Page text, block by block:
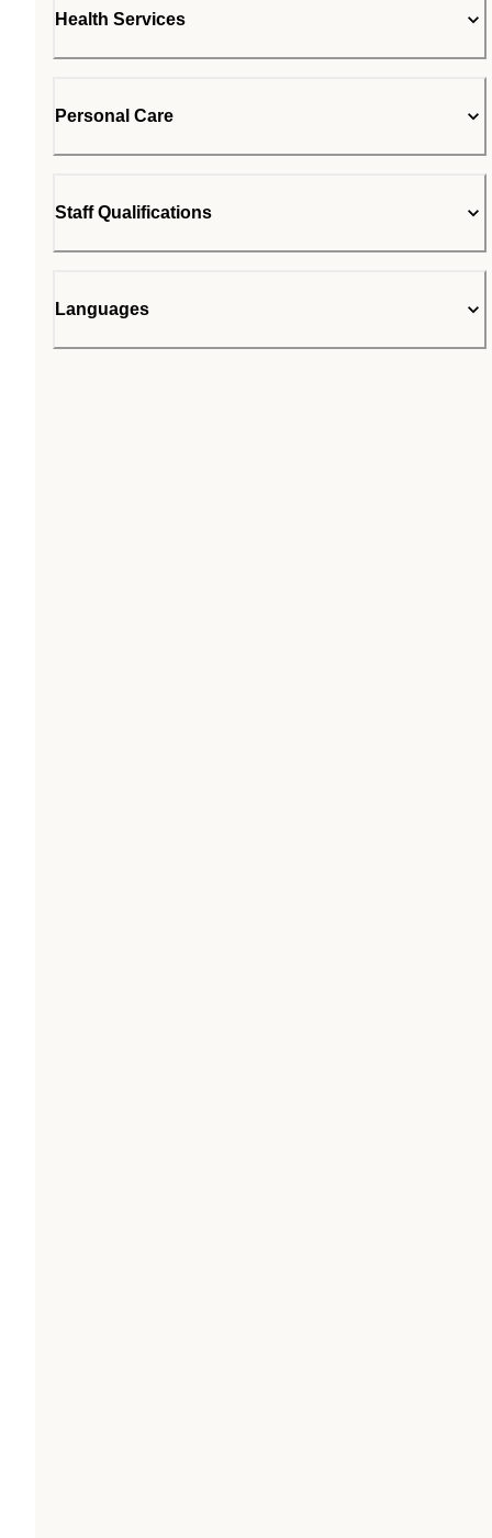
Health Services
Personal Care
Staff Qualifications
Languages